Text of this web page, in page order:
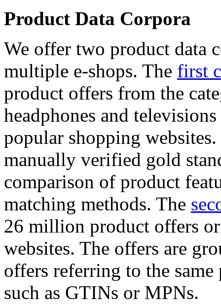
Product Data Corpora
We offer two product data
multiple e-shops. The first
product offers from the
headphones and
popular shopping
manually verified gold
comparison of product
matching methods. The
26 million product offers
websites. The offers are
offers referring to the
such as GTINs or MPNs.